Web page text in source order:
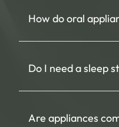
How do oral
Do I need a sleep
Are appliances